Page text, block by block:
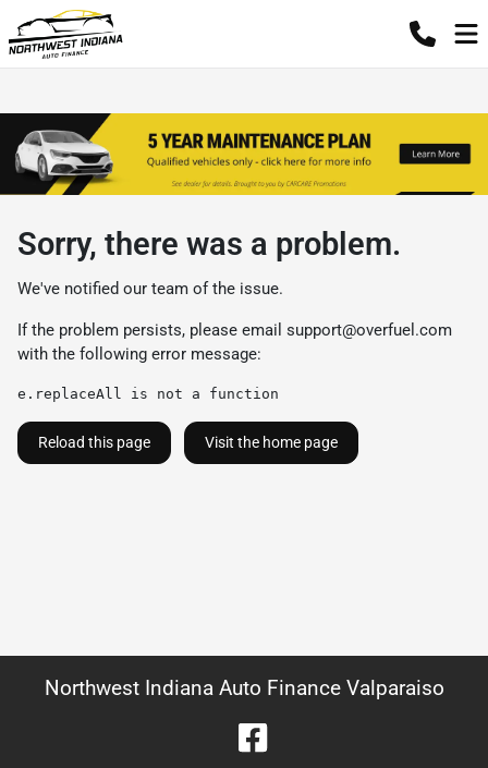
Sorry, there was a problem.
We've notified our team of the issue.
If the problem persists, please email support@overfuel.com
with the following error message:
e.replaceAll is not a function
Reload this page Visit the home page
Northwest Indiana Auto Finance Valparaiso